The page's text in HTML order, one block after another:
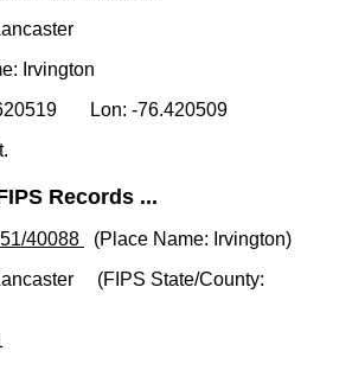
Irvington
Lon: -76.420509
Records ...
40088
(Place Name: Irvington)
(FIPS State/County: